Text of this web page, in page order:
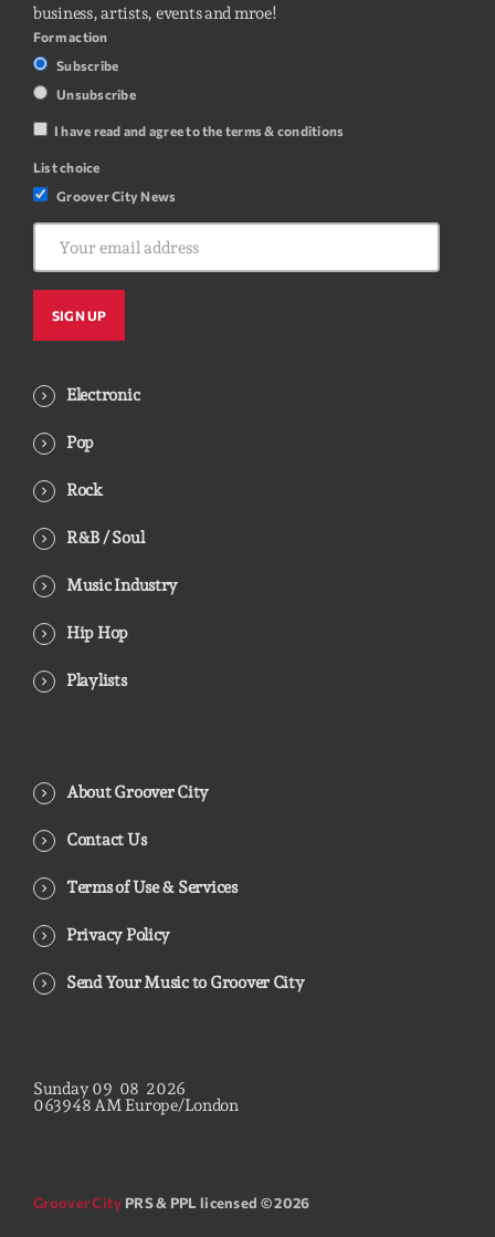
business, artists, events and mroe!
Form action
Subscribe
Unsubscribe
I have read and agree to the terms & conditions
List choice
Groover City News
Electronic
Pop
Rock
R&B / Soul
Music Industry
Hip Hop
Playlists
About Groover City
Contact Us
Terms of Use & Services
Privacy Policy
Send Your Music to Groover City
Sunday 09 08 2026
063949AM Europe/London
Groover City PRS & PPL licensed © 2026